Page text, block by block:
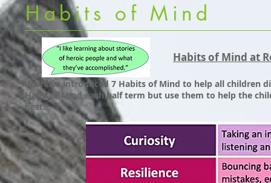
Habits of Mind
Habits of Mind at
We have introduced 7 Habits of Mind to help all children
Habit of Mind each half term but use them to help the
best.